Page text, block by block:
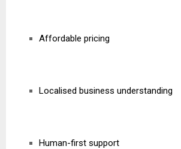
Affordable pricing
Localised business understanding
Human-first support